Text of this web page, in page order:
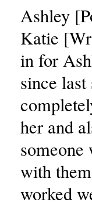
Ashley
Katie
in for
since
her and
someone
with
worked